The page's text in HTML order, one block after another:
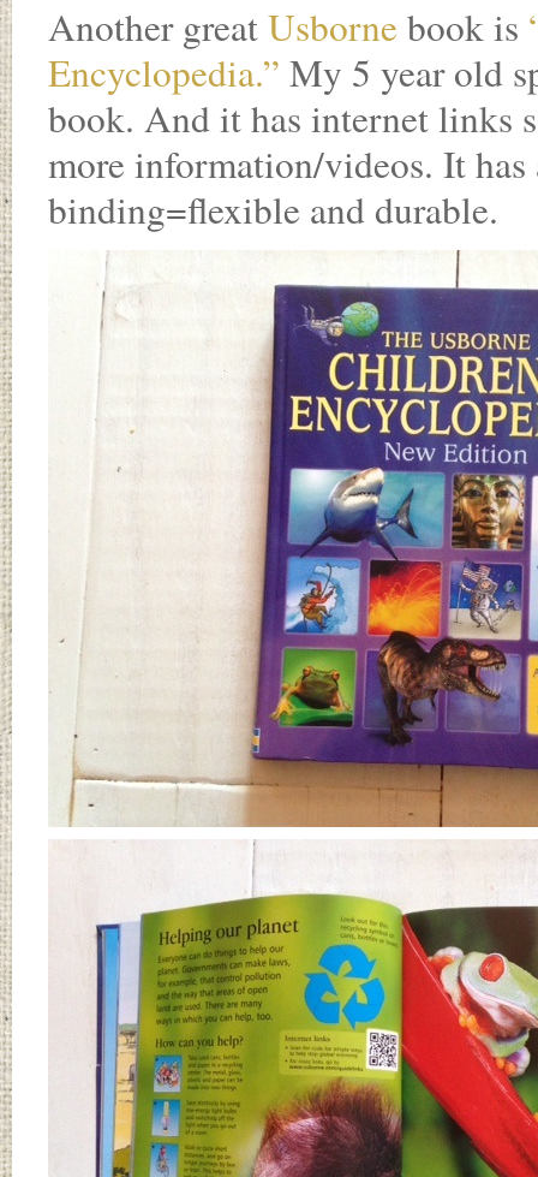
Another greatUsborne book is
Encyclopedia.” My 5 year old
book. And it has internet links
more information/videos. It
binding=flexible and durable.